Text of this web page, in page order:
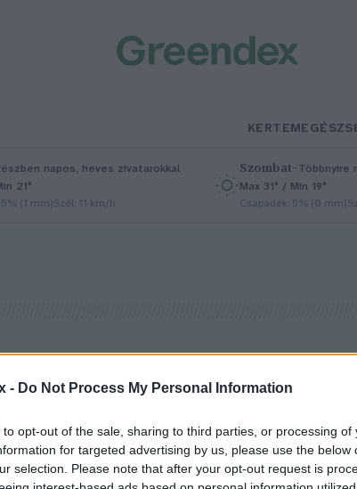
- Do Not Process My Personal Information
to opt-out of the sale, sharing to third parties, or processing of
for targeted advertising by us, please use the below
selection. Please note that after your opt-out request is
KERTEM
napos, heves zivatarokkal
21°
(1 mm)Szél: 11 km/h
Szombat–Többnyire
Max 31° / Min 19°
Csapadék: 5% (0 mm)